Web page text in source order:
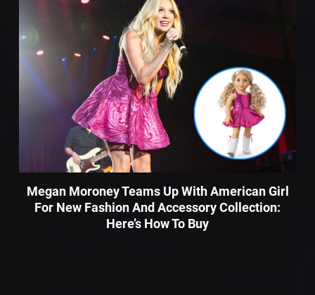
Megan Moroney Teams Up With American Girl
For New Fashion And Accessory Collection:
Here’s How To Buy